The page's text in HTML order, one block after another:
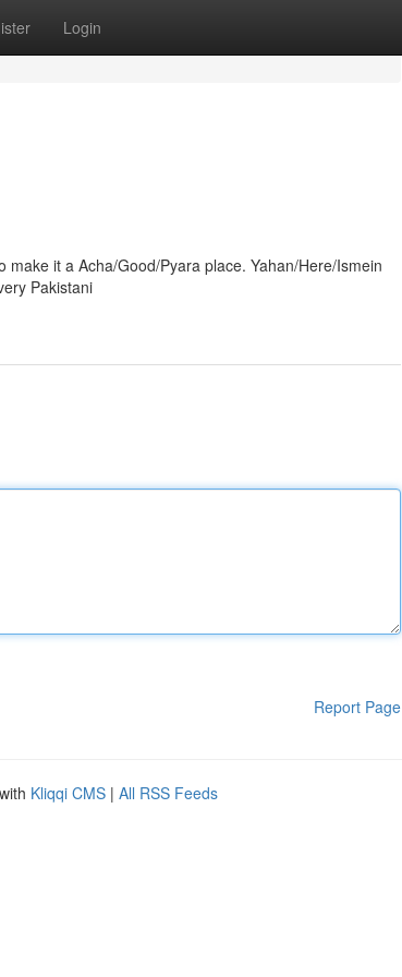
Login
it a Acha/Good/Pyara place. Yahan/Here/Ismein
Pakistani
Report Page
Kliqqi CMS | All RSS Feeds